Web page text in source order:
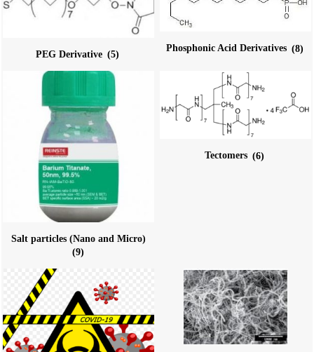
PEG Derivative (5)
Phosphonic Acid Derivatives (8)
Salt particles (Nano and Micro)
(9)
Tectomers (6)